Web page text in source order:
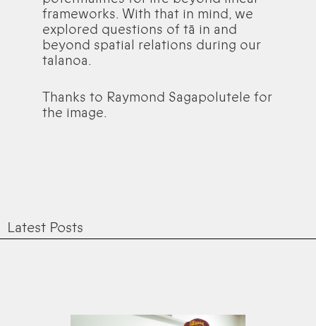
frameworks. With that in mind, we
explored questions of tā in and
beyond spatial relations during our
talanoa.
Thanks to Raymond Sagapolutele for
the image.
Latest Posts